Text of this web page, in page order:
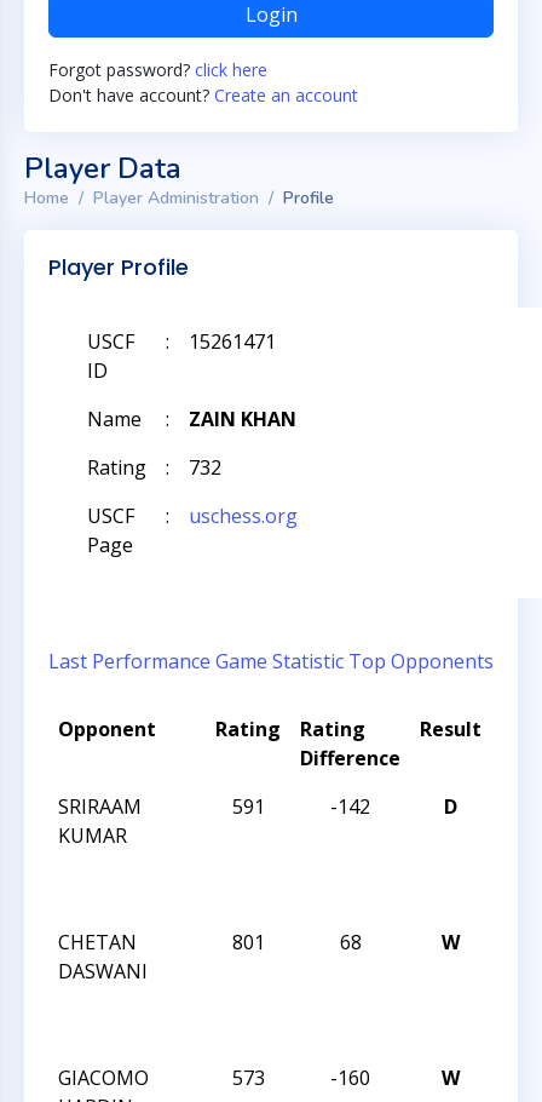
Login
Forgot password? click here
Don't have account? Create an account
Player Data
Home Player Administration Profile
Player Profile
USCF
ID
: 15261471
Name :
ZAIN KHAN
Rating
:
732
USCF
Page
: uschess.org
Last Performance Game Statistic Top Opponents
Opponent Rating
Rating
Difference
Result
SRIRAAM
KUMAR
591 -142 D
CHETAN
DASWANI
801 68 W
GIACOMO
573 -160 W